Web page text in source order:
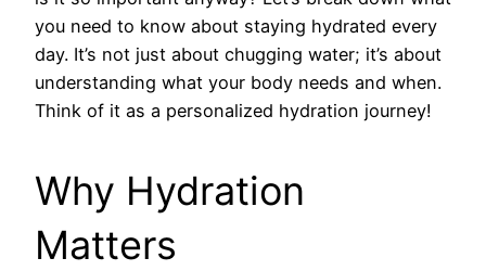
you need to know about staying hydrated every
day. It’s not just about chugging water; it’s about
understanding what your body needs and when.
Think of it as a personalized hydration journey!
Why Hydration
Matters